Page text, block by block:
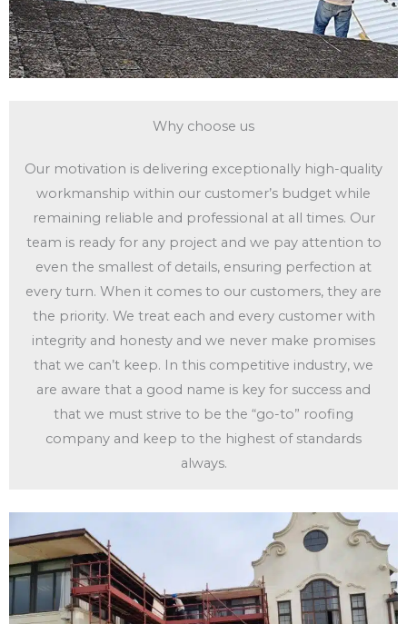
Why choose us
Our motivation is delivering exceptionally high-quality
workmanship within our customer’s budget while
remaining reliable and professional at all times. Our
team is ready for any project and we pay attention to
even the smallest of details, ensuring perfection at
every turn. When it comes to our customers, they are
the priority. We treat each and every customer with
integrity and honesty and we never make promises
that we can’t keep. In this competitive industry, we
are aware that a good name is key for success and
that we must strive to be the “go-to” roofing
company and keep to the highest of standards
always.